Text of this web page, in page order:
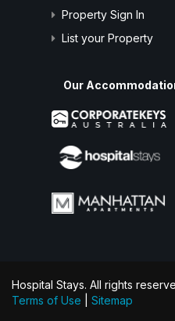
Property Sign In
List your Property
Our
Hospital Stays. All rights
Terms of Use
Sitemap